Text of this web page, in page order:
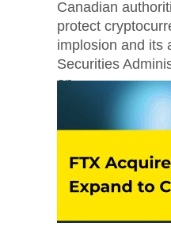
Canadian
protect
implosion and its
Securities
on...